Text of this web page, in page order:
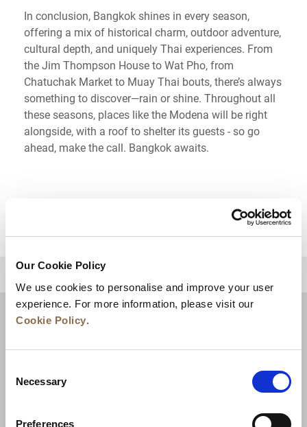
Our Cookie Policy
We use cookies to personalise and improve your user
experience. For more information, please visit our
Cookie Policy.
Selection
Necessary
Preferences
In conclusion, Bangkok shines in every season,
offering a mix of historical charm, outdoor adventure,
cultural depth, and uniquely Thai experiences. From
the Jim Thompson House to Wat Pho, from
Chatuchak Market to Muay Thai bouts, there’s always
something to discover—rain or shine. Throughout all
these seasons, places like the Modena will be right
alongside, with a roof to shelter its guests - so go
ahead, make the call. Bangkok awaits.